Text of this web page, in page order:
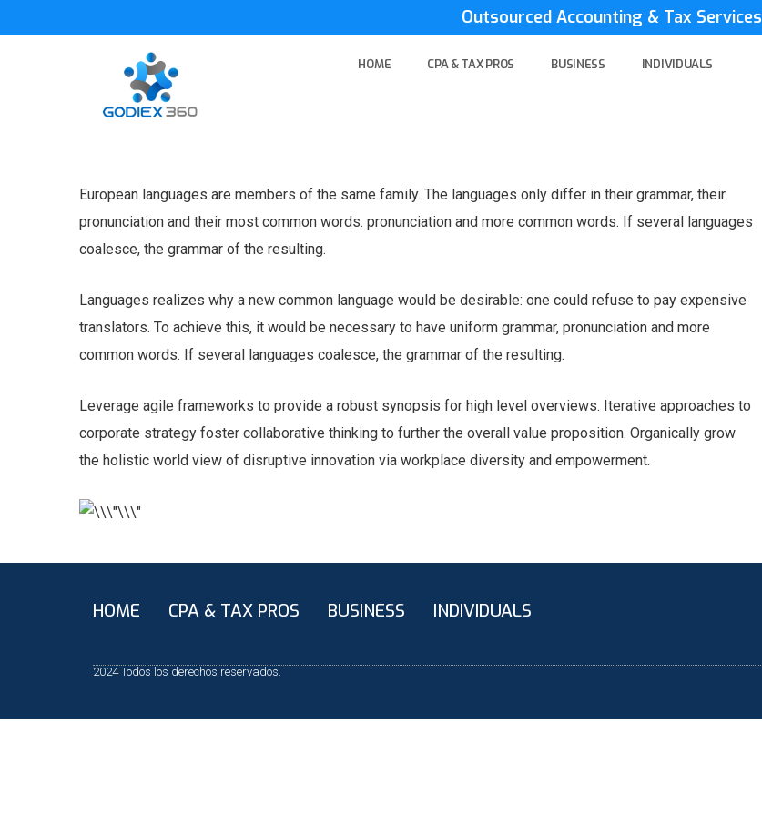
Outsourced Accounting & Tax Services
HOME CPA & TAX PROS BUSINESS INDIVIDUALS
European languages are members of the same family. The languages only differ in their grammar, their
pronunciation and their most common words. pronunciation and more common words. If several languages
coalesce, the grammar of the resulting.
Languages realizes why a new common language would be desirable: one could refuse to pay expensive
translators. To achieve this, it would be necessary to have uniform grammar, pronunciation and more
common words. If several languages coalesce, the grammar of the resulting.
Leverage agile frameworks to provide a robust synopsis for high level overviews. Iterative approaches to
corporate strategy foster collaborative thinking to further the overall value proposition. Organically grow
the holistic world view of disruptive innovation via workplace diversity and empowerment.
HOME CPA & TAX PROS BUSINESS INDIVIDUALS
2024 Todos los derechos reservados.